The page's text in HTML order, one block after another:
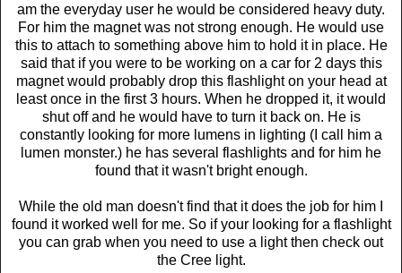
am the everyday user he would be considered heavy duty.
For him the magnet was not strong enough. He would use
this to attach to something above him to hold it in place. He
said that if you were to be working on a car for 2 days this
magnet would probably drop this flashlight on your head at
least once in the first 3 hours. When he dropped it, it would
shut off and he would have to turn it back on. He is
constantly looking for more lumens in lighting (I call him a
lumen monster.) he has several flashlights and for him he
found that it wasn't bright enough.
While the old man doesn't find that it does the job for him I
found it worked well for me. So if your looking for a flashlight
you can grab when you need to use a light then check out
the Cree light.